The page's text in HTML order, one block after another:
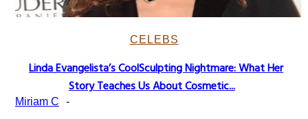
CELEBS
Section
Heading
Linda Evangelista’s CoolSculpting Nightmare: What Her
Story Teaches Us About Cosmetic...
Miriam C -